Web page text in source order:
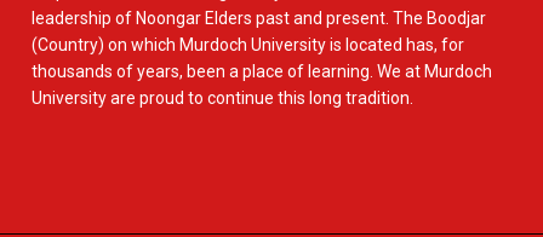
leadership of Noongar Elders past and present. The Boodjar
(Country) on which Murdoch University is located has, for
thousands of years, been a place of learning. We at Murdoch
University are proud to continue this long tradition.